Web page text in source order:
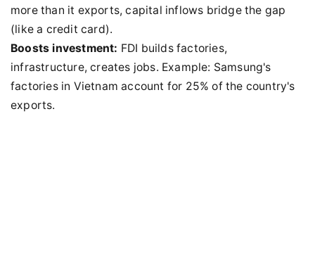
more than it exports, capital inflows bridge the gap
(like a credit card).
Boosts investment: FDI builds factories,
infrastructure, creates jobs. Example: Samsung's
factories in Vietnam account for 25% of the country's
exports.